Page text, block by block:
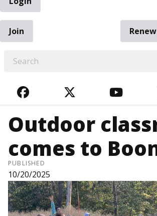
Join
Renew
FACEBOOKTWITTER
Outdoor
comes to
PUBLISHED
10/20/2025